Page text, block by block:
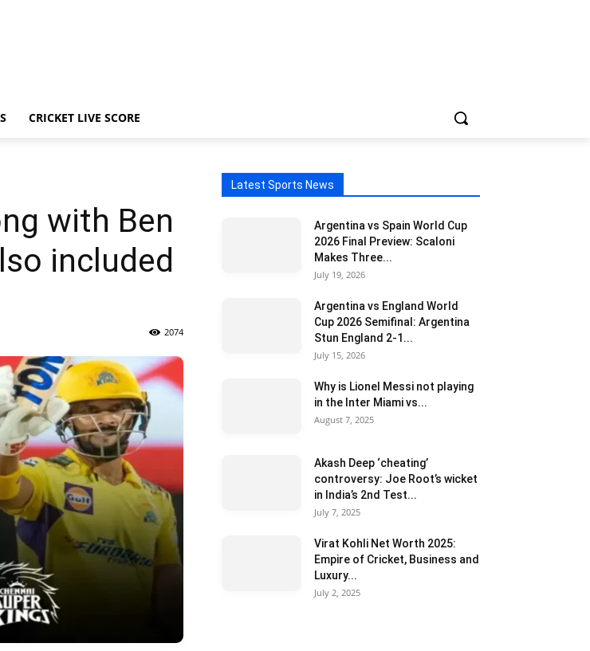
CRICKET LIVE SCORE
with Ben
included
2074
Latest Sports News
Argentina vs Spain World Cup
2026 Final Preview: Scaloni
Makes Three...
July 19, 2026
Argentina vs England World
Cup 2026 Semifinal: Argentina
Stun England 2-1...
July 15, 2026
Why is Lionel Messi not playing
in the Inter Miami vs...
August 7, 2025
Akash Deep ‘cheating’
controversy: Joe Root’s wicket
in India’s 2nd Test...
July 7, 2025
Virat Kohli Net Worth 2025:
Empire of Cricket, Business and
Luxury...
July 2, 2025